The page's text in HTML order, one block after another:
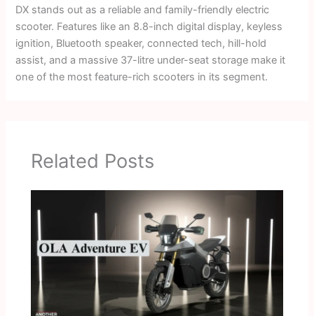
DX stands out as a reliable and family-friendly electric
scooter. Features like an 8.8-inch digital display, keyless
ignition, Bluetooth speaker, connected tech, hill-hold
assist, and a massive 37-litre under-seat storage make it
one of the most feature-rich scooters in its segment.
Related Posts